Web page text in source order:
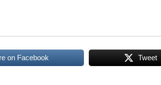
on Facebook Tweet